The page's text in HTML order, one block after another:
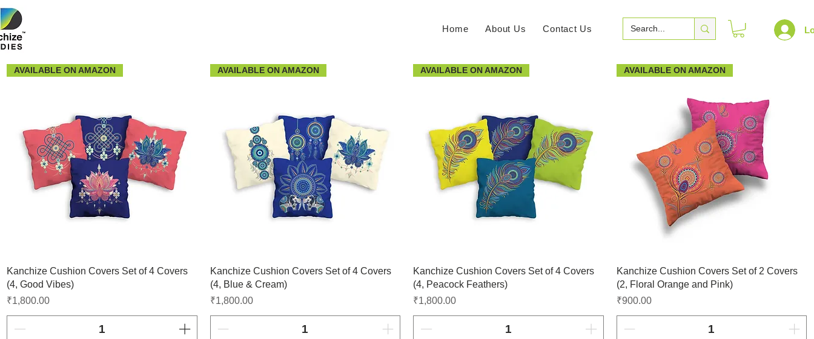
Home About Us Contact Us
AVAILABLE ON AMAZON
Kanchize Cushion Covers Set of 4 Covers
(4, Good Vibes)
Price
₹1,800.00
AVAILABLE ON AMAZON
Kanchize Cushion Covers Set of 4 Covers
(4, Blue & Cream)
Price
₹1,800.00
AVAILABLE ON AMAZON
Kanchize Cushion Covers Set of 4 Covers
(4, Peacock Feathers)
Price
₹1,800.00
AVAILABLE ON AMAZON
Kanchize Cushion Covers Set of 2 Covers
(2, Floral Orange and Pink)
Price
₹900.00